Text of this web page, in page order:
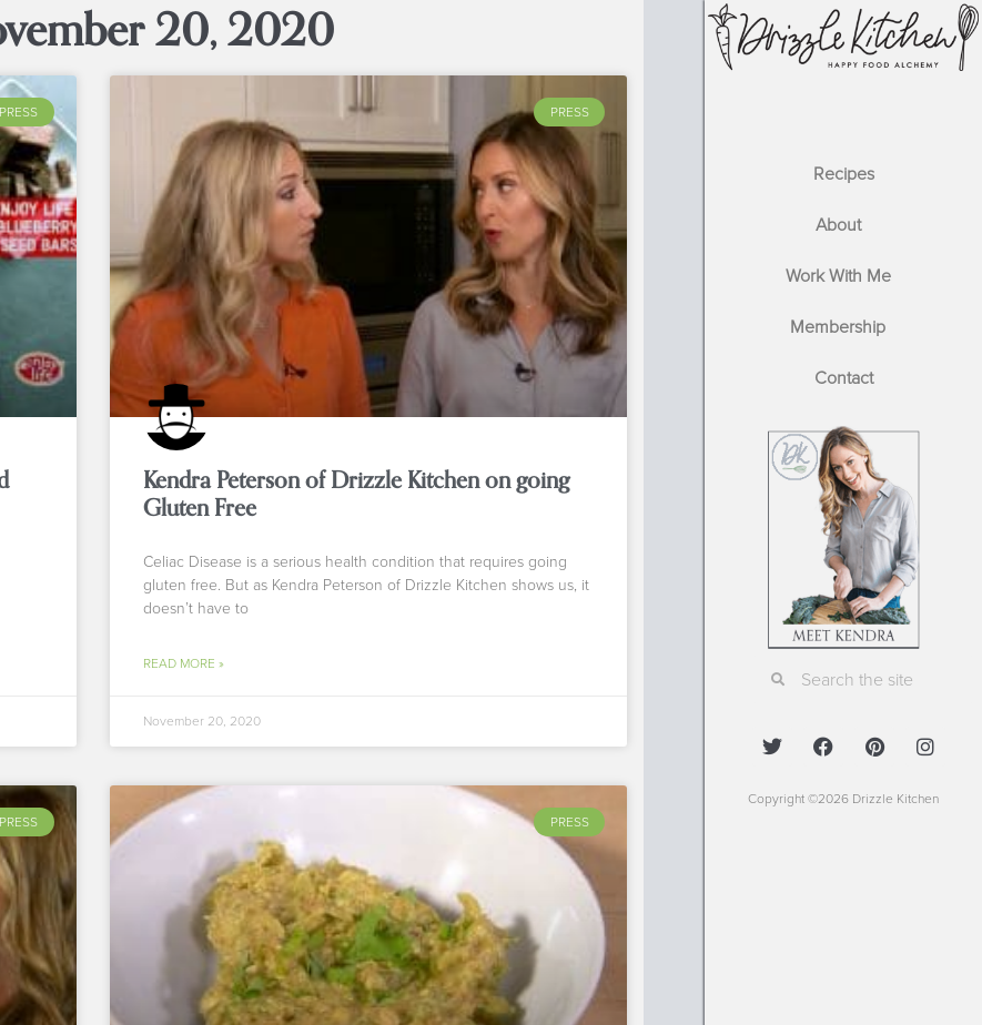
20, 2020
PRESS PRESS
Kendra Peterson of Drizzle Kitchen on going
Gluten Free
Celiac Disease is a serious health condition that requires going
gluten free. But as Kendra Peterson of Drizzle Kitchen shows us, it
doesn’t have to
READ MORE »
November 20, 2020
PRESS PRESS
Recipes
About
Work With Me
Membership
Contact
Copyright ©2026 Drizzle Kitchen